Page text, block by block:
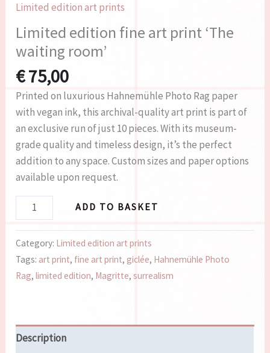
Limited edition art prints
Limited edition fine art print ‘The
waiting room’
€75,00
Printed on luxurious Hahnemühle Photo Rag paper
with vegan ink, this archival-quality art print is part of
an exclusive run of just 10 pieces. With its museum-
grade quality and timeless design, it’s the perfect
addition to any space. Custom sizes and paper options
available upon request.
ADD TO BASKET
Category: Limited edition art prints
Tags: art print, fine art print, giclée, Hahnemühle Photo
Rag,limited edition, Magritte,surrealism
Description